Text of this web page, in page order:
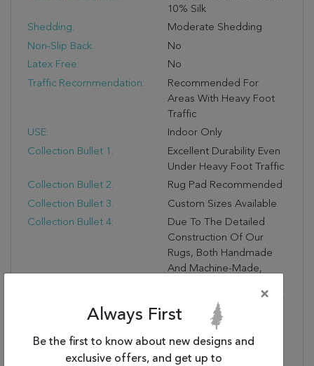
10% Silk
Shedding:
Moderate Shedding
Non-Slip Back:
No
Latex Free:
No
Traffic Recommendation:
Recommended For
Areas With Heavy Foot
Traffic
USE:
Indoor Only
Collection Bullet 1:
Excellent Durability Even
Under Heavy Foot Traffic
Collection Bullet 2:
Rug Pad Recommended
Collection Bullet 3:
Custom Sizes Available
Collection Bullet 4:
Due To The Detailed
Construction Of Our
Rugs, Both Handmade
And Machine-Made,
Three Inches In Width Or
Length.
Dimensions:
Collection Copy:
Subtle Design And
×
Always First
Be the first to know about new designs and
exclusive offers, and get up to